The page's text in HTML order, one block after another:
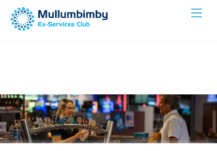
Skip